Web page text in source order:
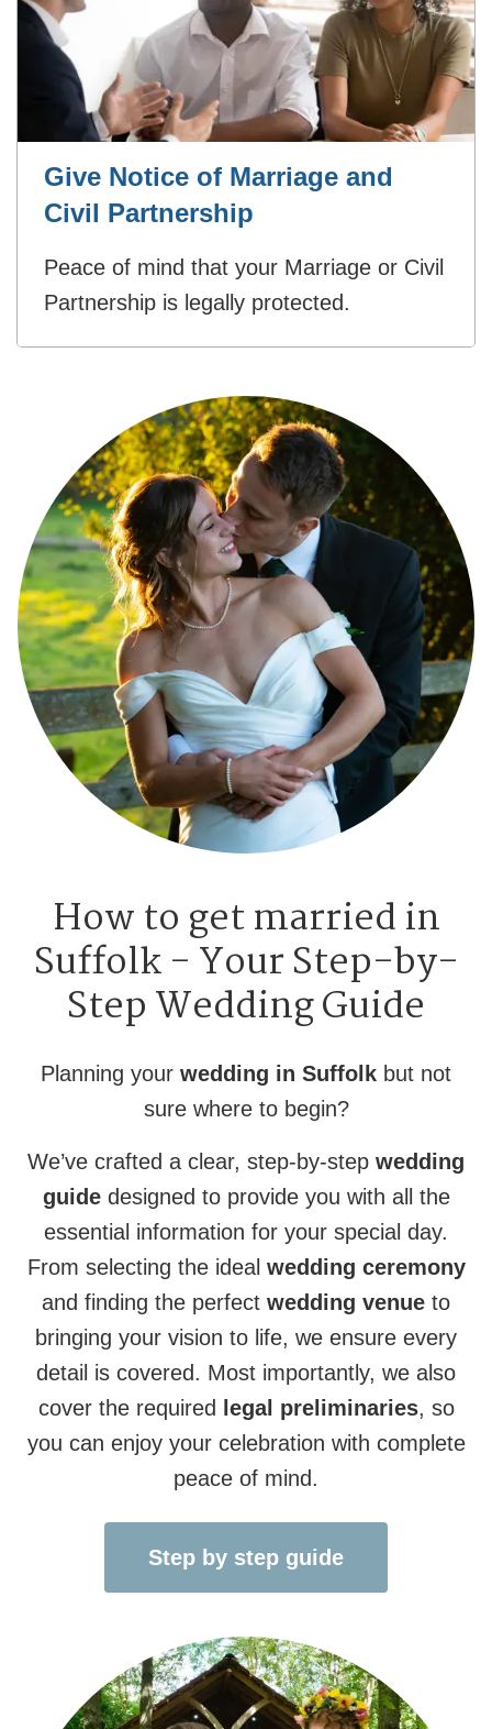
Give Notice of Marriage and
Civil Partnership
Peace of mind that your Marriage or Civil
Partnership is legally protected.
How to get married in
Suffolk - Your Step-by-
Step Wedding Guide
Planning your wedding in Suffolk but not
sure where to begin?
We’ve crafted a clear, step-by-step wedding
guidedesigned to provide you with all the
essential information for your special day.
From selecting the ideal wedding ceremony
and finding the perfect wedding venue to
bringing your vision to life, we ensure every
detail is covered. Most importantly, we also
cover the required
legal preliminaries, so
you can enjoy your celebration with complete
peace of mind.
Step by step guide